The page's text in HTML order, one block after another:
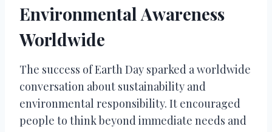
Environmental Awareness
Worldwide
The success of Earth Day sparked a worldwide
conversation about sustainability and
environmental responsibility. It encouraged
people to think beyond immediate needs and